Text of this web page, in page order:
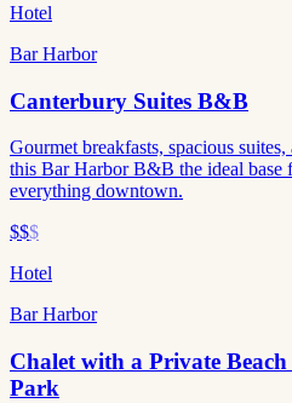
Hotel
Bar Harbor
Canterbury Suites B&B
Gourmet breakfasts, spacious
this Bar Harbor B&B the ideal base
everything downtown.
$$$
Hotel
Bar Harbor
Chalet with a Private
Park